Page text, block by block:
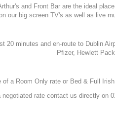
and Front Bar are the ideal
our big screen TV's as well as live
20 minutes and en-route to Dublin
Pfizer, Hewlett
of a Room Only rate or Bed & Full
negotiated rate contact us directly on